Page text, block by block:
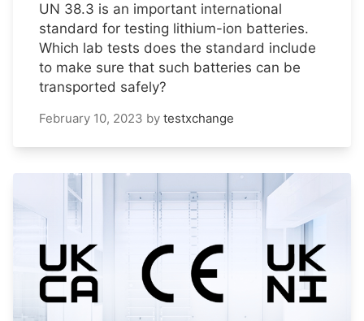
UN 38.3 is an important international
standard for testing lithium-ion batteries.
Which lab tests does the standard include
to make sure that such batteries can be
transported safely?
February 10, 2023 by testxchange